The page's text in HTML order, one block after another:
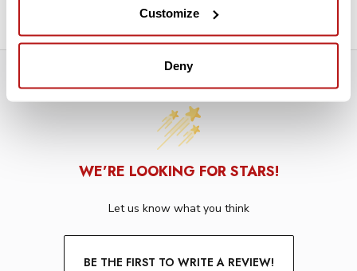
Customize
Deny
WE’RE LOOKING FOR STARS!
Let us know what you think
BE THE FIRST TO WRITE A REVIEW!